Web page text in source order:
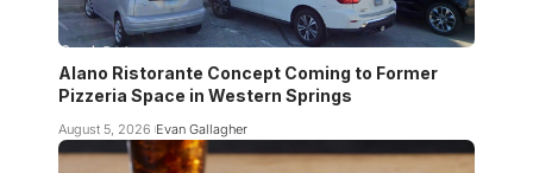
Alano Ristorante Concept Coming to Former
Pizzeria Space in Western Springs
August 5, 2026 Evan Gallagher